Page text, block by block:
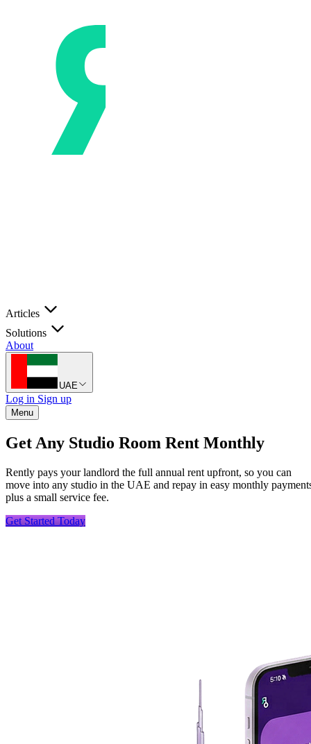
Articles
Solutions
About
UAE
Log in Sign up
Menu
Get Any Studio Room Rent Monthly
Rently pays your landlord the full annual rent upfront, so you can
move into any studio in the UAE and repay in easy monthly
plus a small service fee.
Get Started Today